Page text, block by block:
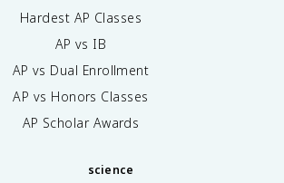
Hardest AP Classes
AP vs IB
AP vs Dual Enrollment
AP vs Honors Classes
AP Scholar Awards
science